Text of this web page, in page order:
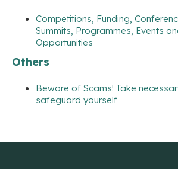
Competitions, Funding,
Summits, Programmes, Events
Opportunities
Others
Beware of Scams! Take
safeguard yourself